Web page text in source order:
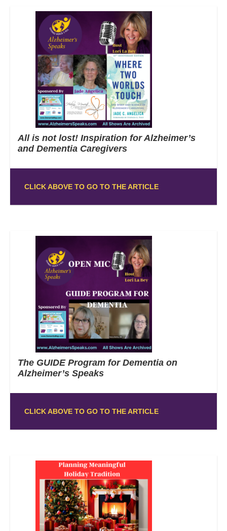
All is not lost! Inspiration for Alzheimer’s
and Dementia Caregivers
CLICK ABOVE TO GO TO THE ARTICLE
The GUIDE Program for Dementia on
Alzheimer’s Speaks
CLICK ABOVE TO GO TO THE ARTICLE